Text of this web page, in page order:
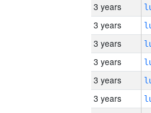
3 years
3 years
3 years
3 years
3 years
3 years